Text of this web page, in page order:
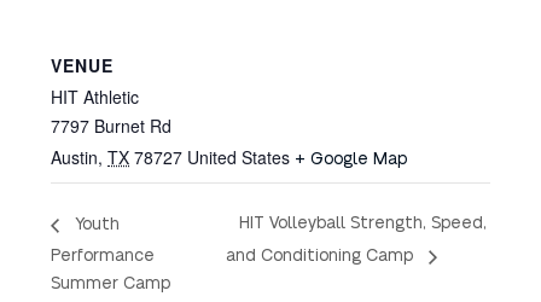
VENUE
HIT Athletic
7797 Burnet Rd
Austin, TX 78727 United States + Google Map
Youth
Performance
Summer Camp
HIT Volleyball Strength, Speed,
and Conditioning Camp